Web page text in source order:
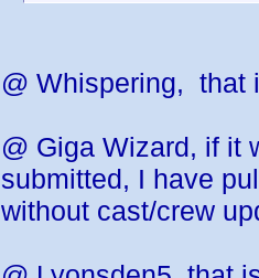
@ Whispering, that
@ Giga Wizard, if it
submitted, I have
without cast/crew